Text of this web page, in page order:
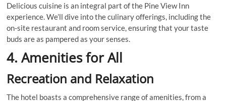
Delicious cuisine is an integral part of the Pine View Inn
experience. We’ll dive into the culinary offerings, including the
on-site restaurant and room service, ensuring that your taste
buds are as pampered as your senses.
4. Amenities for All
Recreation and Relaxation
The hotel boasts a comprehensive range of amenities, from a